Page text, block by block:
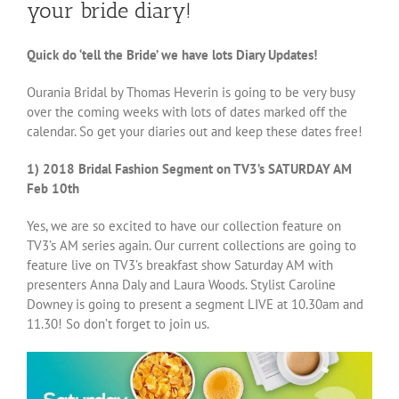
your bride diary!
Quick do ‘tell the Bride’ we have lots Diary Updates!
Ourania Bridal by Thomas Heverin is going to be very busy
over the coming weeks with lots of dates marked off the
calendar. So get your diaries out and keep these dates free!
1) 2018 Bridal Fashion Segment on TV3’s SATURDAY AM
Feb 10th
Yes, we are so excited to have our collection feature on
TV3’s AM series again. Our current collections are going to
feature live on TV3’s breakfast show Saturday AM with
presenters Anna Daly and Laura Woods. Stylist Caroline
Downey is going to present a segment LIVE at 10.30am and
11.30! So don’t forget to join us.